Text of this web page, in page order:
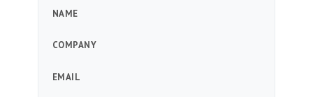
NAME
COMPANY
EMAIL